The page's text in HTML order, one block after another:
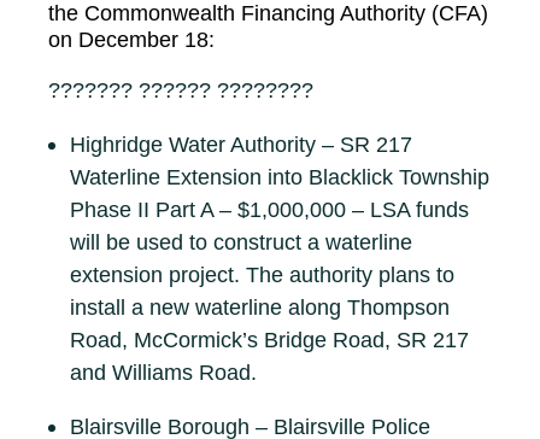
the Commonwealth Financing Authority (CFA)
on December 18:
??????? ?????? ????????
Highridge Water Authority – SR 217
Waterline Extension into Blacklick Township
Phase II Part A – $1,000,000 – LSA funds
will be used to construct a waterline
extension project. The authority plans to
install a new waterline along Thompson
Road, McCormick’s Bridge Road, SR 217
and Williams Road.
Blairsville Borough – Blairsville Police